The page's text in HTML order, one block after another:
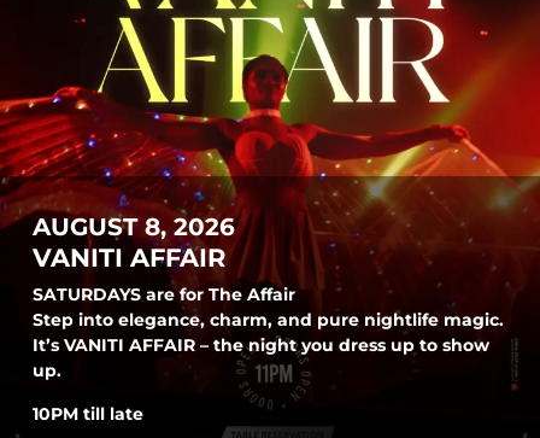
AUGUST 8, 2026
VANITI AFFAIR
SATURDAYS are for The Affair
Step into elegance, charm, and pure nightlife magic.
It’s VANITI AFFAIR – the night you dress up to show
up.
10PM till late